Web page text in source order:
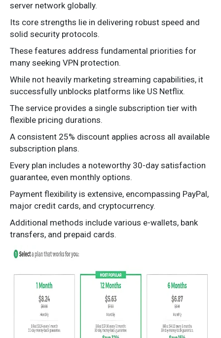
server network globally.
Its core strengths lie in delivering robust speed and
solid security protocols.
These features address fundamental priorities for
many seeking VPN protection.
While not heavily marketing streaming capabilities, it
successfully unblocks platforms like US Netflix.
The service provides a single subscription tier with
flexible pricing durations.
A consistent 25% discount applies across all available
subscription plans.
Every plan includes a noteworthy 30-day satisfaction
guarantee, even monthly options.
Payment flexibility is extensive, encompassing PayPal,
major credit cards, and cryptocurrency.
Additional methods include various e-wallets, bank
transfers, and prepaid cards.